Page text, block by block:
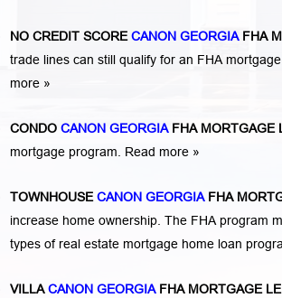
NO CREDIT SCORECANON GEORGIAFHA
trade lines can still qualify for an FHA
more »
CONDO CANON GEORGIA FHA MORTGAGE
mortgage program. Read more »
TOWNHOUSECANON GEORGIAFHA
increase home ownership. The FHA program
types of real estate mortgage home loan
VILLACANON GEORGIAFHA MORTGAGE